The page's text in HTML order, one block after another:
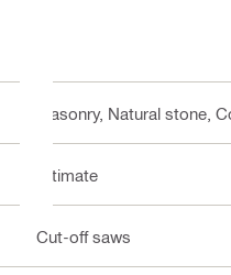
Masonry, Natural stone,
Ultimate
Cut-off saws